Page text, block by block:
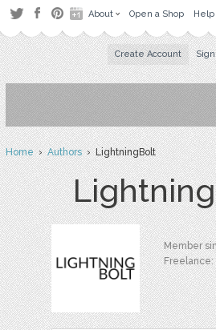
About Open a Shop Help
Create Account
Home›Authors› LightningBolt
Member
Freelance: